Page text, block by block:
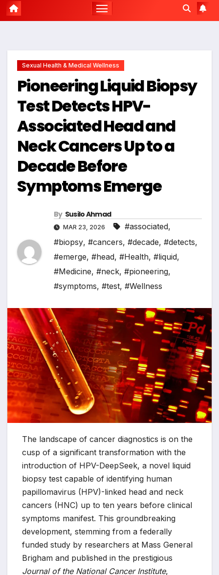
Sexual Health & Medical Wellness
Pioneering Liquid Biopsy
Test Detects HPV-
Associated Head and
Neck Cancers Up to a
Decade Before
Symptoms Emerge
By Susilo Ahmad
MAR 23, 2026 #associated,
#biopsy, #cancers, #decade, #detects,
#emerge, #head, #Health, #liquid,
#Medicine, #neck, #pioneering,
#symptoms, #test, #Wellness
The landscape of cancer diagnostics is on the
cusp of a significant transformation with the
introduction of HPV-DeepSeek, a novel liquid
biopsy test capable of identifying human
papillomavirus (HPV)-linked head and neck
cancers (HNC) up to ten years before clinical
symptoms manifest. This groundbreaking
development, stemming from a federally
funded study by researchers at Mass General
Brigham and published in the prestigious
Journal of the National Cancer Institute,